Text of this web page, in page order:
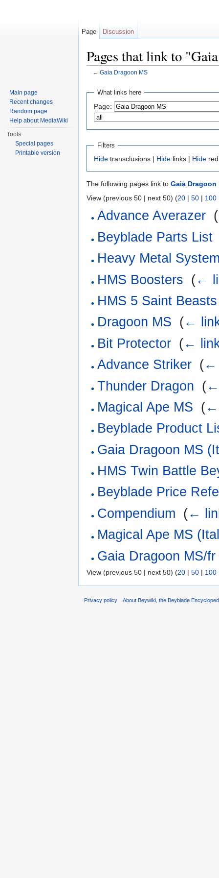
Pages that link to
← Gaia Dragoon MS
What links here
Page:
Filters
Hide transclusions | Hide links | Hide
The following pages link to Gaia Dragoon
View (previous 50 | next 50) (20 | 50 | 100
Advance Averazer (
Beyblade Parts List
Heavy Metal
HMS Boosters (←
HMS 5 Saint
Dragoon MS (←
Bit Protector (←
Advance Striker (←
Thunder Dragon (
Magical Ape MS (←
Beyblade Product
Gaia Dragoon MS
HMS Twin Battle
Beyblade Price
Compendium (←
Magical Ape MS
Gaia Dragoon MS/fr
View (previous 50 | next 50) (20 | 50 | 100
Page Discussion
Main page
Recent changes
Random page
Help about MediaWiki
Tools
Special pages
Printable version
Privacy policy About Beywiki, the Beyblade